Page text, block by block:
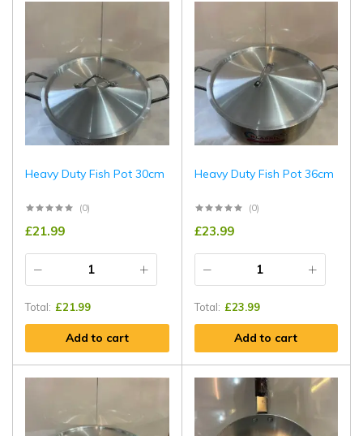
Heavy Duty Fish Pot 30cm
(0)
£21.99
Total: £21.99
Add to cart
Heavy Duty Fish Pot 36cm
(0)
£23.99
Total: £23.99
Add to cart